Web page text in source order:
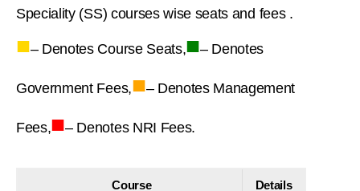
Speciality (SS) courses wise seats and fees .
■– Denotes Course Seats,■– Denotes
Government Fees,■– Denotes Management
Fees,■– Denotes NRI Fees.
Course Details